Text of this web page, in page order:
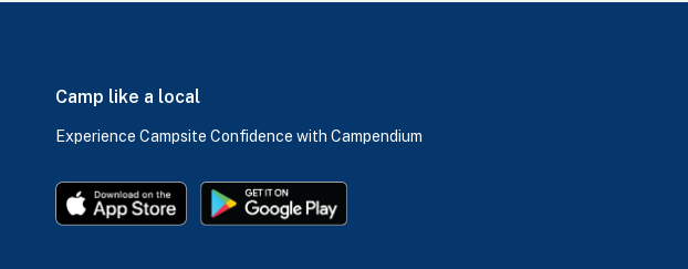
Camp like a local
Experience Campsite Confidence with Campendium